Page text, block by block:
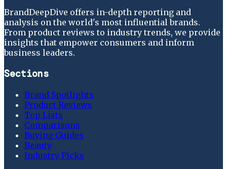
BrandDeepDive offers in-depth reporting and
analysis on the world's most influential brands.
From product reviews to industry trends, we provide
insights that empower consumers and inform
business leaders.
Sections
Brand Spotlights
Product Reviews
Top Lists
Comparisons
Buying Guides
Beauty
Industry Picks